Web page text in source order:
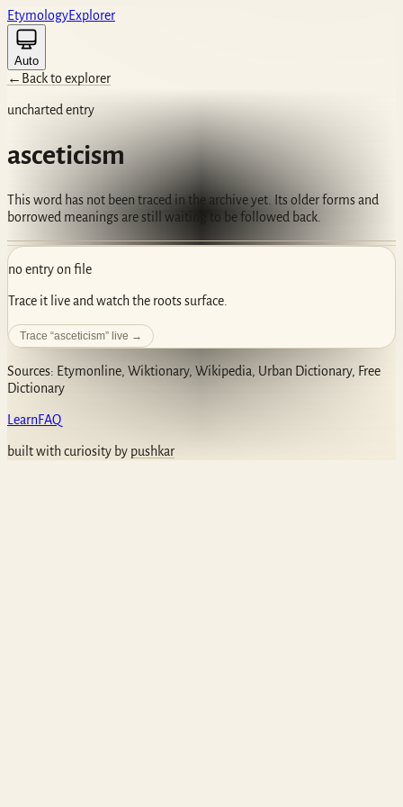
EtymologyExplorer
Auto
← Back to explorer
uncharted entry
asceticism
This word has not been traced in the archive yet. Its older forms and
borrowed meanings are still waiting to be followed back.
no entry on file
Trace it live and watch the roots surface.
Trace “asceticism” live →
Sources: Etymonline, Wiktionary, Wikipedia, Urban Dictionary, Free
Dictionary
LearnFAQ
built with curiosity by pushkar